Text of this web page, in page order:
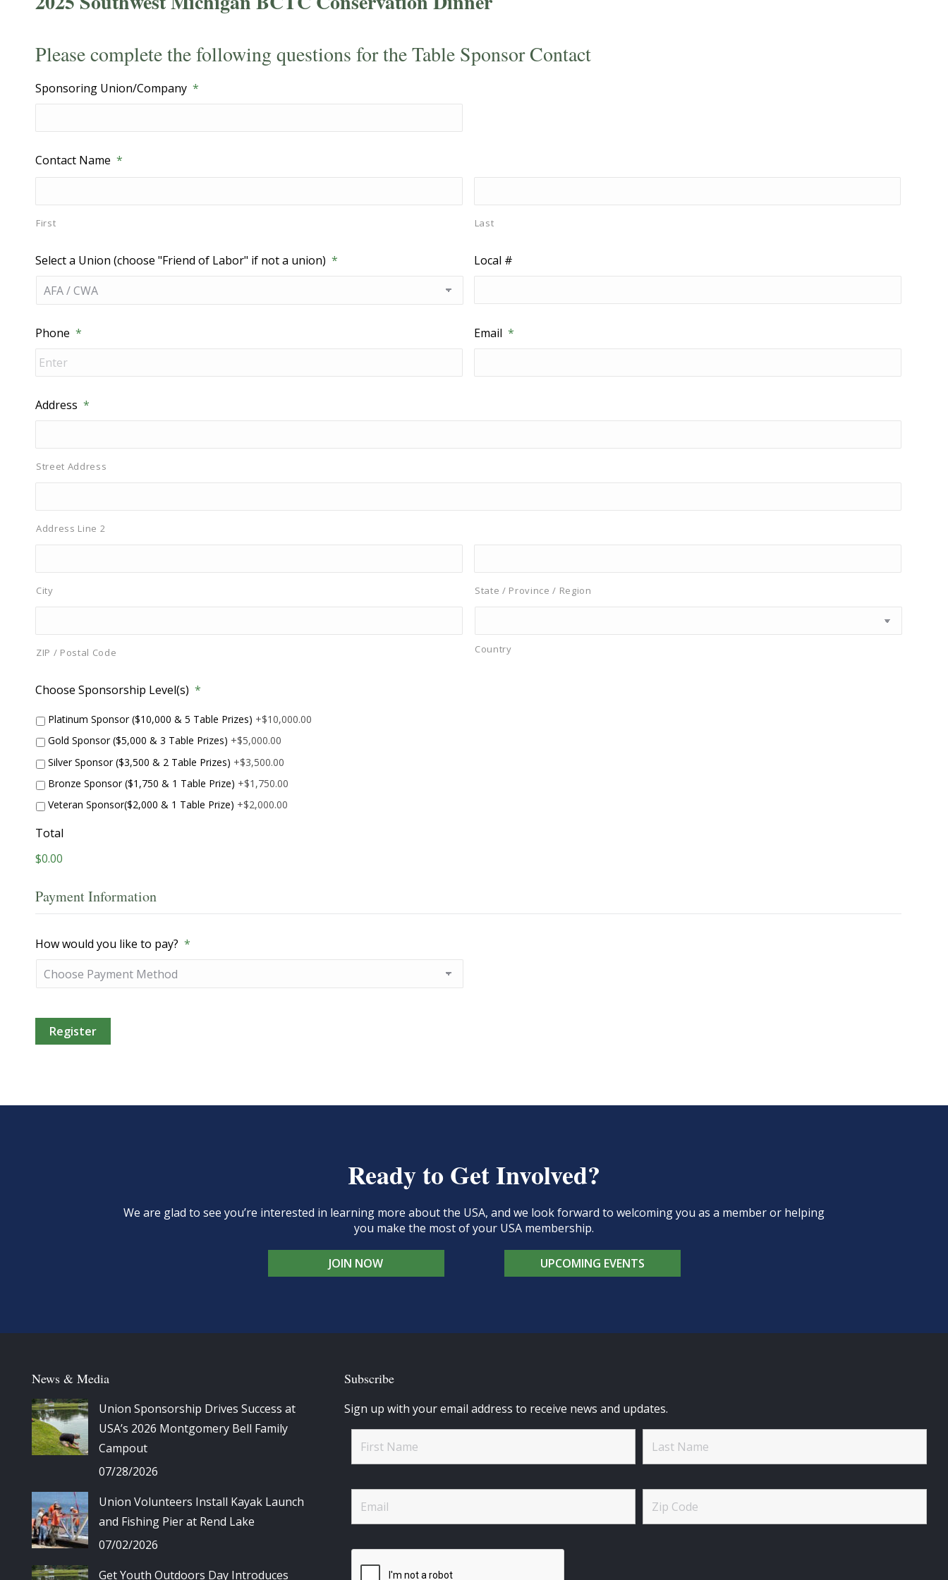
Please complete the following questions for the Table Sponsor Contact
Sponsoring Union/Company *
Contact Name *
First Last
Select a Union (choose "Friend of Labor" if not a union) * Local #
Phone * Email *
Address *
Street Address
Address Line 2
City State / Province / Region
ZIP / Postal Code Country
Choose Sponsorship Level(s) *
Platinum Sponsor ($10,000 & 5 Table Prizes) +$10,000.00
Gold Sponsor ($5,000 & 3 Table Prizes) +$5,000.00
Silver Sponsor ($3,500 & 2 Table Prizes) +$3,500.00
Bronze Sponsor ($1,750 & 1 Table Prize) +$1,750.00
Veteran Sponsor($2,000 & 1 Table Prize) +$2,000.00
Total
$0.00
Payment Information
How would you like to pay? *
Ready to Get Involved?
We are glad to see you’re interested in learning more about the USA, and we look forward to welcoming you as a member or helping
you make the most of your USA membership.
JOIN NOW UPCOMING EVENTS
News & Media
Union Sponsorship Drives Success at
USA’s 2026 Montgomery Bell Family
Campout
07/28/2026
Union Volunteers Install Kayak Launch
and Fishing Pier at Rend Lake
07/02/2026
Get Youth Outdoors Day Introduces
Subscribe
Sign up with your email address to receive news and updates.